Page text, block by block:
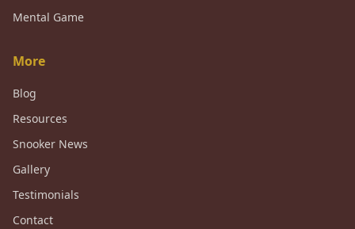
Mental Game
More
Blog
Resources
Snooker News
Gallery
Testimonials
Contact